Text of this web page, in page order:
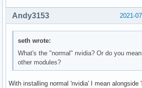
2021-
Andy3153
seth wrote:
What's the "normal" nvidia? Or do you
other modules?
With installing normal 'nvidia' I mean alongside